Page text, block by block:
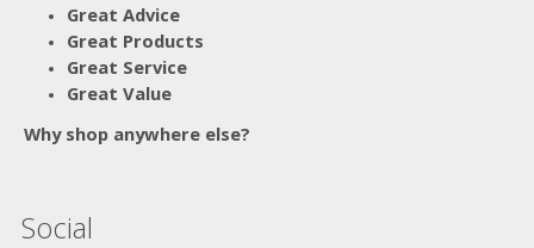
Great Advice
Great Products
Great Service
Great Value
Why shop anywhere else?
Social